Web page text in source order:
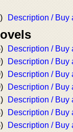
Description / Buy
Description / Buy
Description / Buy
Description / Buy
Description / Buy
Description / Buy
Description / Buy
Description / Buy